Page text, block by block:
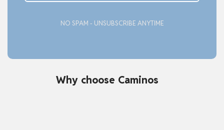
NO SPAM - UNSUBSCRIBE ANYTIME
Why choose Caminos